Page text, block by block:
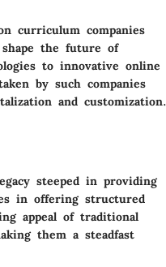
curriculum companies
the future of
to innovative online
by such companies
and customization.
steeped in providing
in offering structured
appeal of traditional
them a steadfast